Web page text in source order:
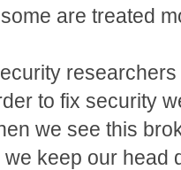
are treated
to fix security
we see this
keep our head